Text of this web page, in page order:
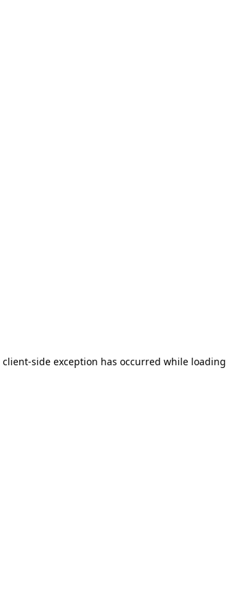
client-side exception has occurred while loading